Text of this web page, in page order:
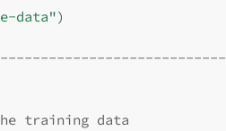
data")
training data